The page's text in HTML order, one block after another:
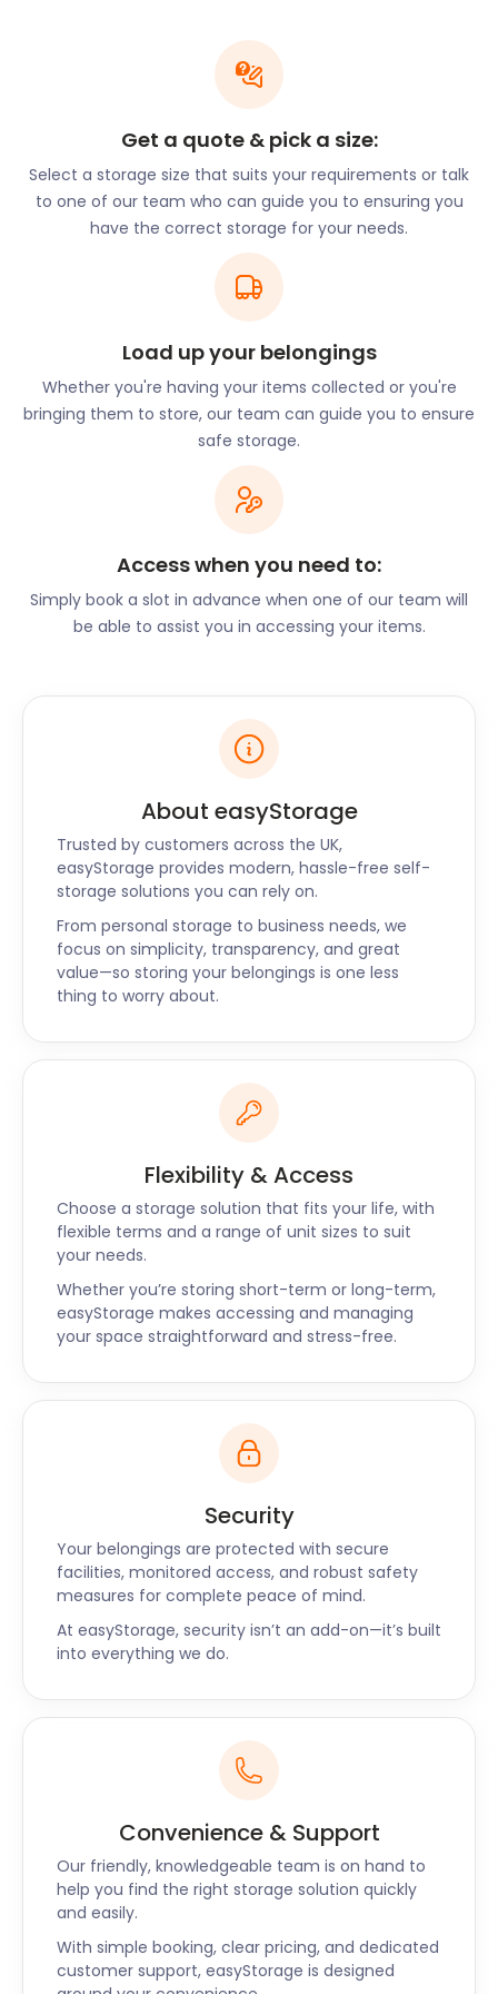
Those interested in art and history will enjoy the
architecture of the Steyning Parish Church of St
Andrew and St Cuthman on Vicarage Lane. Also
noteworthy are the exhibitions at the Steyning
Museum on Church Street. The history depicted
dates back to Saxon and Roman times and relates
to the backstory of Steyning, Bramber, and Upper
The museum is run by members of the local
residents can attend. One such undertaking is the
annual Steyning Country Fair. Here, shoppers can
buy rural crafts and local produce while enjoying
the fun activities and demonstrations. Steyning
Farmers Market operates monthly in the High
Street car park. Artisanal food and live
entertainment are regular features at this market.
where the most frequent buses are the number 2
Rottingdean bus and the number 100 Burgess Hill
and budget-friendly - perfect for stallholders. Our
self storage prices are calculated with a no-frills
approach, so you only pay for services you need.
You can also visit your easyPod in our Customer
Viewing Area with just two days’ notice.
With so much to see and do, Steyning is well-
connected to nearby areas, such as Brighton,
Goring-By-Sea, and Worthing. It takes less than 30
minutes by car to get to any of these locations via
the A283 and the A27. Bus stops serving this route
can be found on Church Street, Goring Road,
Horsham Road, and Washington Road.
Besides Steyning, our self storage services are also
available around Selsey and Storrington.
easyStorage is here to take care of all your storage
needs with a simple phone call or a quick online
booking. Contact us now for the best self storage
solutions near Steyning!
Get a quote & pick a size:
Select a storage size that suits your requirements or talk
to one of our team who can guide you to ensuring you
have the correct storage for your needs.
Load up your belongings
Whether you're having your items collected or you're
bringing them to store, our team can guide you to ensure
safe storage.
Access when you need to:
Simply book a slot in advance when one of our team will
be able to assist you in accessing your items.
About easyStorage
Trusted by customers across the UK,
easyStorage provides modern, hassle-free self-
storage solutions you can rely on.
From personal storage to business needs, we
focus on simplicity, transparency, and great
value—so storing your belongings is one less
thing to worry about.
Flexibility & Access
Choose a storage solution that fits your life, with
flexible terms and a range of unit sizes to suit
your needs.
Whether you’re storing short-term or long-term,
easyStorage makes accessing and managing
your space straightforward and stress-free.
Security
Your belongings are protected with secure
facilities, monitored access, and robust safety
measures for complete peace of mind.
At easyStorage, security isn’t an add-on—it’s built
into everything we do.
Convenience & Support
Our friendly, knowledgeable team is on hand to
help you find the right storage solution quickly
and easily.
With simple booking, clear pricing, and dedicated
customer support, easyStorage is designed